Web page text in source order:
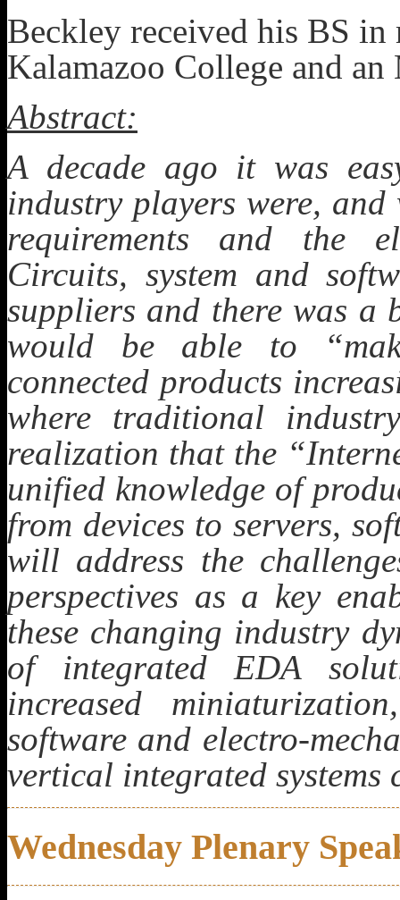
Beckley received his BS in
Kalamazoo College and
Abstract:
A decade ago it was
industry players were,
requirements and the
Circuits, system and
suppliers and there was a
would be able to
connected products
where traditional
realization that the
unified knowledge of
from devices to servers,
will address the
perspectives as a key
these changing industry
of integrated EDA
increased
software and electro-
vertical integrated systems
Wednesday Plenary